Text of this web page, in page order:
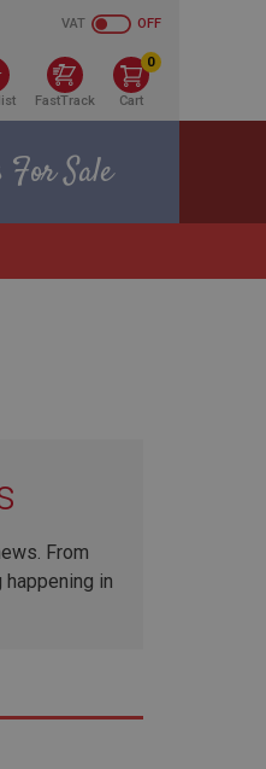
OFF
VAT
FastTrack
0
Cart
For Sale
From
in